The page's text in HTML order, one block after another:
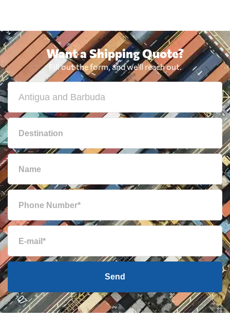
Brunei 547 $
Bulgaria 1932 $
Cambodia
Cape Verde 2334 $
Cayman Islands 751 $
Christmas Island 526 $
Want a Shipping Quote?
Fill out the form, and we'll reach out.
Send